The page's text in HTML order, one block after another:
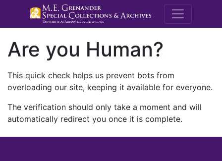
M.E.
Are you Human?
This quick check helps us prevent bots from
overloading our site, keeping it available for everyone.
The verification should only take a moment and will
automatically redirect you once it is complete.